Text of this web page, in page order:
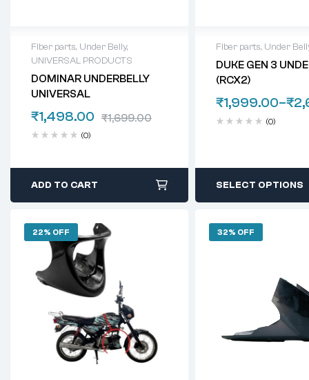
Fiber parts, Under Belly,
UNIVERSAL PRODUCTS
DOMINAR UNDERBELLY
UNIVERSAL
₹1,699.00
₹1,498.00
(0)
ADD TO CART
Fiber parts, Under
DUKE GEN 3
(RCX2)
₹1,999.00–₹
(0)
SELECT OPTIONS
22% OFF 32% OFF